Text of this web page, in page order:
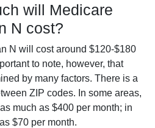
will Medicare
N cost?
N will cost around $120-$180
to note, however, that
by many factors. There is a
ZIP codes. In some areas,
much as $400 per month; in
$70 per month.